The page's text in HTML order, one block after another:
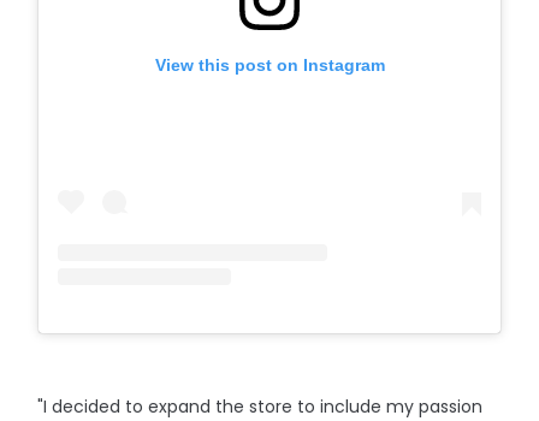
View this post on Instagram
"I decided to expand the store to include my passion